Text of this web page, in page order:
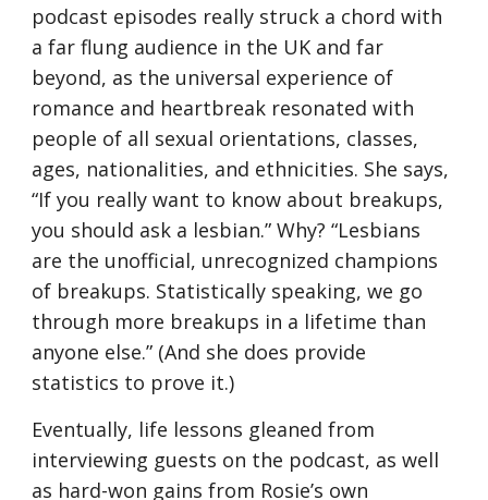
podcast episodes really struck a chord with
a far flung audience in the UK and far
beyond, as the universal experience of
romance and heartbreak resonated with
people of all sexual orientations, classes,
ages, nationalities, and ethnicities. She says,
“If you really want to know about breakups,
you should ask a lesbian.” Why? “Lesbians
are the unofficial, unrecognized champions
of breakups. Statistically speaking, we go
through more breakups in a lifetime than
anyone else.” (And she does provide
statistics to prove it.)
Eventually, life lessons gleaned from
interviewing guests on the podcast, as well
as hard-won gains from Rosie’s own